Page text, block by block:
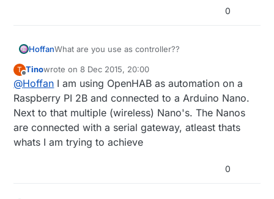
0
HoffanWhat are you use as controller??
T
Offline
Tinowrote on8 Dec 2015, 20:00
last edited by Tino 12 Aug 2015, 21:02
@Hoffan I am using OpenHAB as automation on a
Raspberry PI 2B and connected to a Arduino Nano.
Next to that multiple (wireless) Nano's. The Nanos
are connected with a serial gateway, atleast thats
whats I am trying to achieve
0